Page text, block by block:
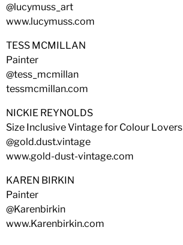
@lucymuss_art
www.lucymuss.com
TESS MCMILLAN
Painter
@tess_mcmillan
tessmcmillan.com
NICKIE REYNOLDS
Size Inclusive Vintage for Colour Lovers
@gold.dust.vintage
www.gold-dust-vintage.com
KAREN BIRKIN
Painter
@Karenbirkin
www.Karenbirkin.com